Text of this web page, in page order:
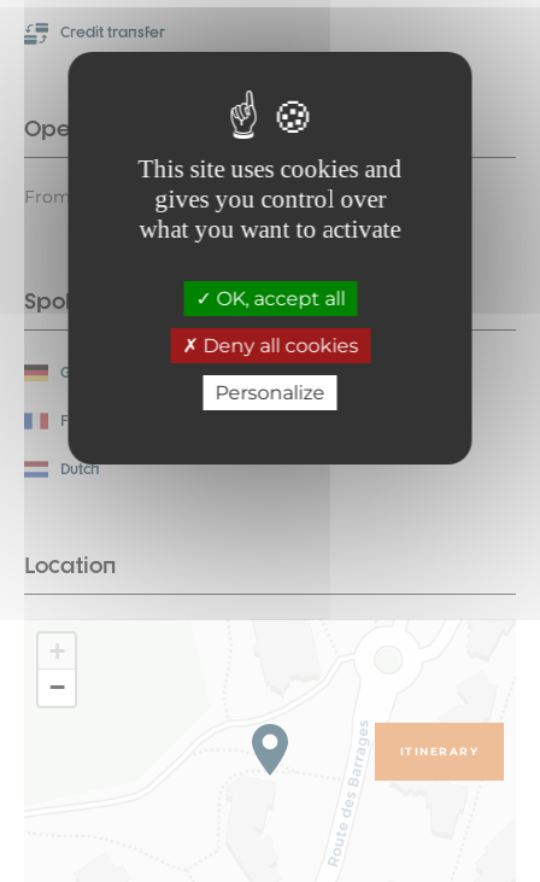
This site uses cookies and
gives you control over
what you want to activate
OK, accept all
Deny all cookies
Personalize
Credit transfer
Opening period
From 13/12 to 10/04 daily.
Spoken languages
German English
French
Dutch
Location
+
−
ITINERARY